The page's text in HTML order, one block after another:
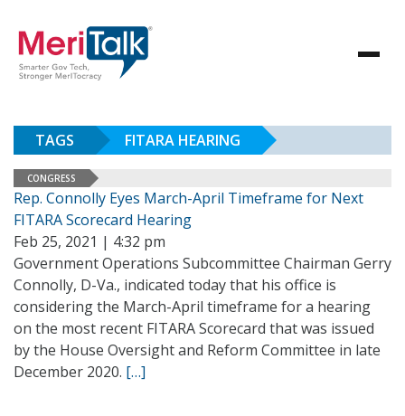
TAGS FITARA HEARING
CONGRESS
Rep. Connolly Eyes March-April Timeframe for Next
FITARA Scorecard Hearing
Feb 25, 2021 | 4:32 pm
Government Operations Subcommittee Chairman Gerry
Connolly, D-Va., indicated today that his office is
considering the March-April timeframe for a hearing
on the most recent FITARA Scorecard that was issued
by the House Oversight and Reform Committee in late
December 2020. […]